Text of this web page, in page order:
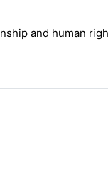
and human